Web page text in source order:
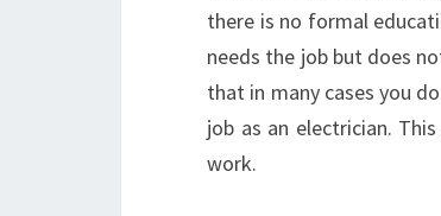
there is no formal
needs the job but does
that in many cases you
job as an electrician.
work.